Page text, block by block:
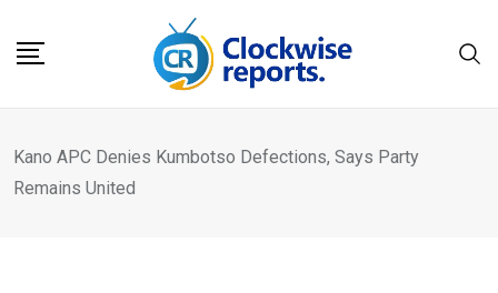
Kano APC Denies Kumbotso Defections, Says Party
Remains United